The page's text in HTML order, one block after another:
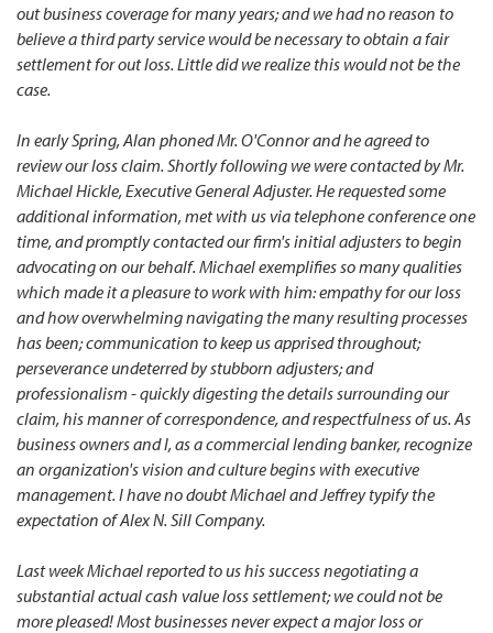
out business coverage for many years; and we had no reason to
believe a third party service would be necessary to obtain a fair
settlement for out loss. Little did we realize this would not be the
case.
In early Spring, Alan phoned Mr. O'Connor and he agreed to
review our loss claim. Shortly following we were contacted by Mr.
Michael Hickle, Executive General Adjuster. He requested some
additional information, met with us via telephone conference one
time, and promptly contacted our firm's initial adjusters to begin
advocating on our behalf. Michael exemplifies so many qualities
which made it a pleasure to work with him: empathy for our loss
and how overwhelming navigating the many resulting processes
has been; communication to keep us apprised throughout;
perseverance undeterred by stubborn adjusters; and
professionalism - quickly digesting the details surrounding our
claim, his manner of correspondence, and respectfulness of us. As
business owners and I, as a commercial lending banker, recognize
an organization's vision and culture begins with executive
management. I have no doubt Michael and Jeffrey typify the
expectation of Alex N. Sill Company.
Last week Michael reported to us his success negotiating a
substantial actual cash value loss settlement; we could not be
more pleased! Most businesses never expect a major loss or